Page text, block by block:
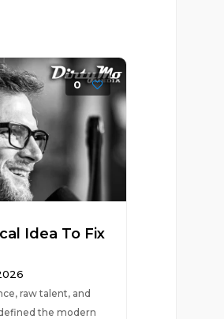
0
Idea To Fix
raw talent, and
the modern